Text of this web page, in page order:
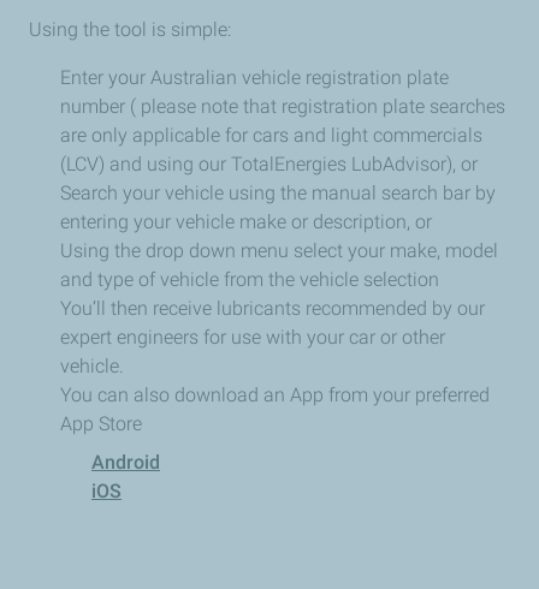
Using the tool is simple:
Enter your Australian vehicle registration plate
number ( please note that registration plate searches
are only applicable for cars and light commercials
(LCV) and using our TotalEnergies LubAdvisor), or
Search your vehicle using the manual search bar by
entering your vehicle make or description, or
Using the drop down menu select your make, model
and type of vehicle from the vehicle selection
You’ll then receive lubricants recommended by our
expert engineers for use with your car or other
vehicle.
You can also download an App from your preferred
App Store
Android
iOS